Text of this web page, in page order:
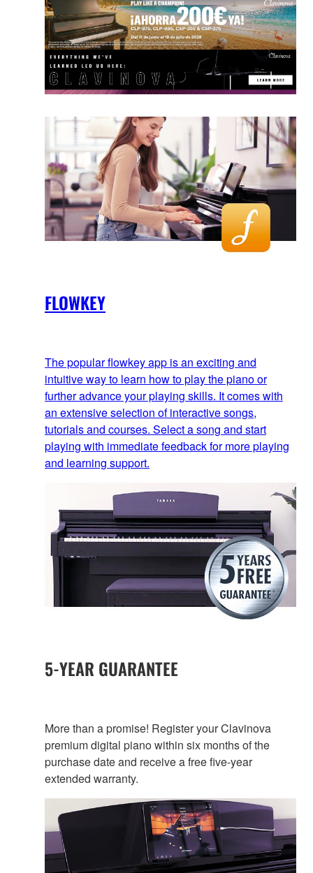
FLOWKEY
The popular flowkey app is an exciting and
intuitive way to learn how to play the piano or
further advance your playing skills. It comes with
an extensive selection of interactive songs,
tutorials and courses. Select a song and start
playing with immediate feedback for more playing
and learning support.
5-YEAR GUARANTEE
More than a promise! Register your Clavinova
premium digital piano within six months of the
purchase date and receive a free five-year
extended warranty.